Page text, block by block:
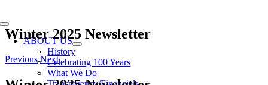
to
content
Toggle
NavigationABOUT US
History
Celebrating 100 Years
What We Do
Winter 2025 Newsletter
Previous Next